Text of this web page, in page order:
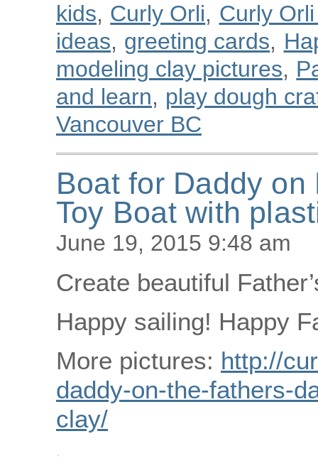
kids, Curly Orli, Curly
ideas, greeting cards,
modeling clay pictures,
and learn, play dough
Vancouver BC
Boat for Daddy on
Toy Boat with
June 19, 2015 9:48 am
Create beautiful
Happy sailing! Happy
More pictures: http://
daddy-on-the-fathers-
clay/